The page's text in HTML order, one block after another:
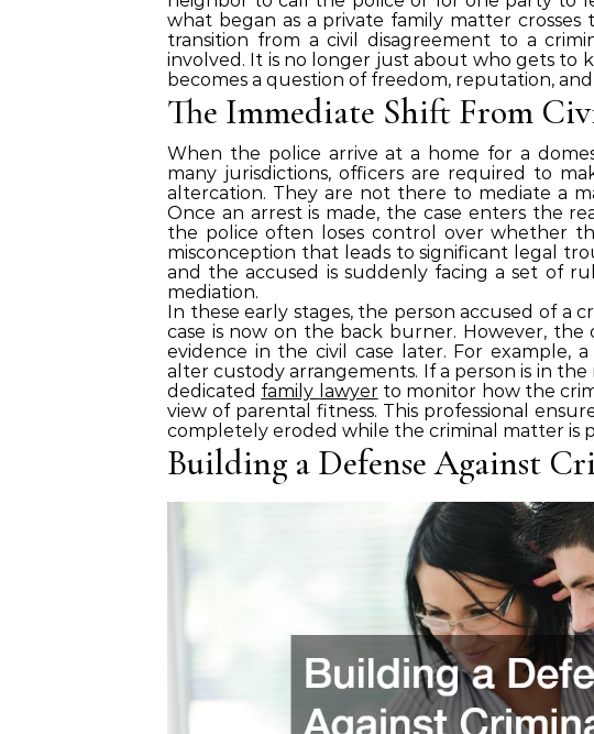
what began as a private family matter
transition from a civil disagreement to a
involved. It is no longer just about who gets to
becomes a question of freedom, reputation,
The Immediate Shift From
When the police arrive at a home for a
many jurisdictions, officers are required to
altercation. They are not there to mediate a
Once an arrest is made, the case enters the
the police often loses control over whether
misconception that leads to significant legal
and the accused is suddenly facing a set of
mediation.
In these early stages, the person accused of a
case is now on the back burner. However,
evidence in the civil case later. For example,
alter custody arrangements. If a person is in
dedicated family lawyerto monitor how the
view of parental fitness. This professional
completely eroded while the criminal matter is
Building a Defense Against